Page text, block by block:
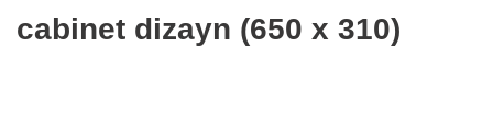
cabinet dizayn (650 x 310)